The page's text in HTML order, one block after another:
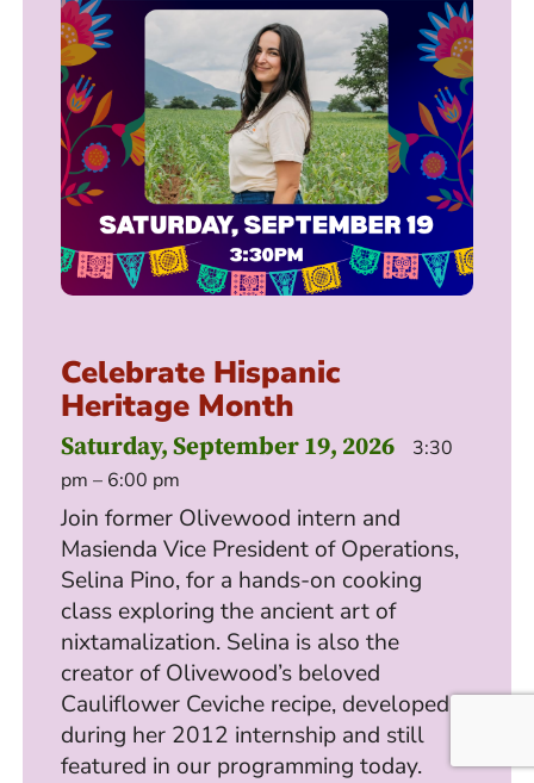
Celebrate Hispanic
Heritage Month
Saturday, September 19, 2026
3:30
pm – 6:00 pm
Join former Olivewood intern and
Masienda Vice President of Operations,
Selina Pino, for a hands-on cooking
class exploring the ancient art of
nixtamalization. Selina is also the
creator of Olivewood’s beloved
Cauliflower Ceviche recipe, developed
during her 2012 internship and still
featured in our programming today.